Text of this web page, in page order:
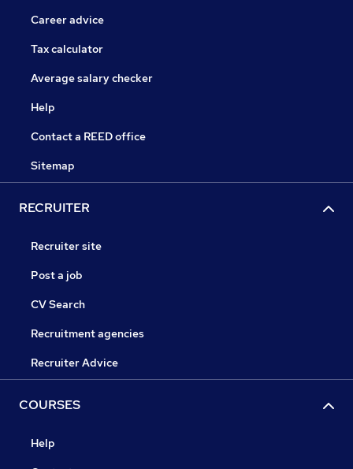
Career advice
Tax calculator
Average salary checker
Help
Contact a REED office
Sitemap
RECRUITER
Recruiter site
Post a job
CV Search
Recruitment agencies
Recruiter Advice
COURSES
Help